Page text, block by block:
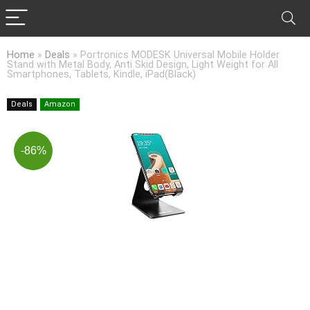
Home » Deals » Portronics MODESK Universal Mobile Holder
Stand with Metal Body, Anti Skid Design, Light Weight for All
Smartphones, Tablets, Kindle, iPad(Black)
Deals Amazon
-86%